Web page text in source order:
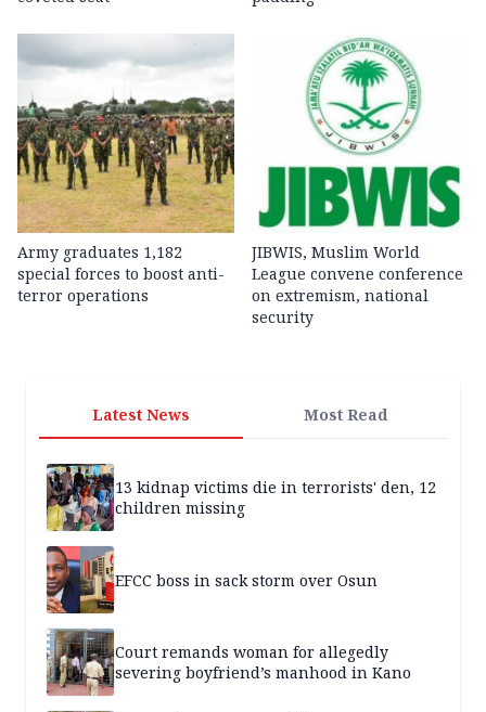
Army graduates 1,182
special forces to boost anti-
terror operations
JIBWIS, Muslim World
League convene conference
on extremism, national
security
Latest News Most Read
13 kidnap victims die in terrorists' den, 12
children missing
EFCC boss in sack storm over Osun
Court remands woman for allegedly
severing boyfriend’s manhood in Kano